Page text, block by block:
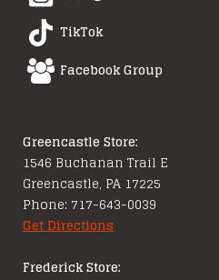
TikTok
Facebook Group
Greencastle Store:
1546 Buchanan Trail E
Greencastle, PA 17225
Phone: 717-643-0039
Get Directions
Frederick Store: